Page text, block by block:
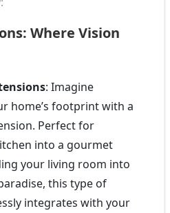
Where Vision
: Imagine
home’s footprint with a
Perfect for
into a gourmet
your living room into
this type of
integrates with your